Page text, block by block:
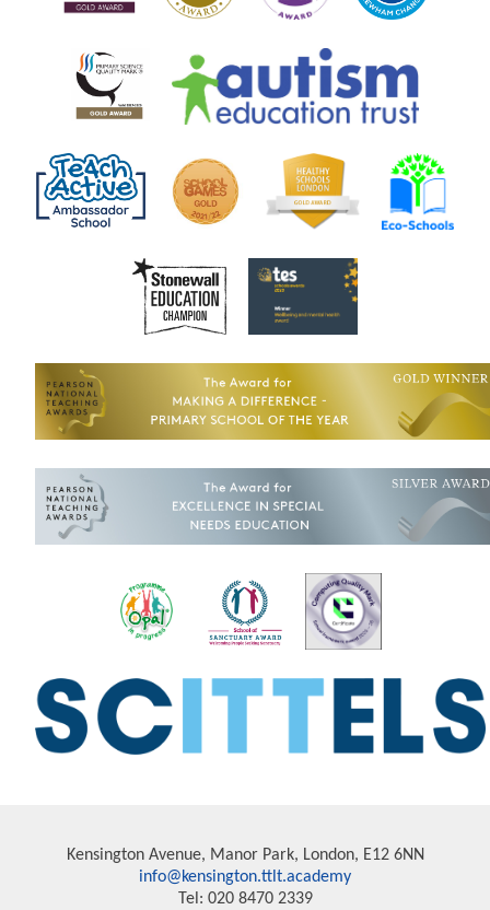
Kensington Avenue, Manor Park, London, E12 6NN
info@kensington.ttlt.academy
Tel: 020 8470 2339